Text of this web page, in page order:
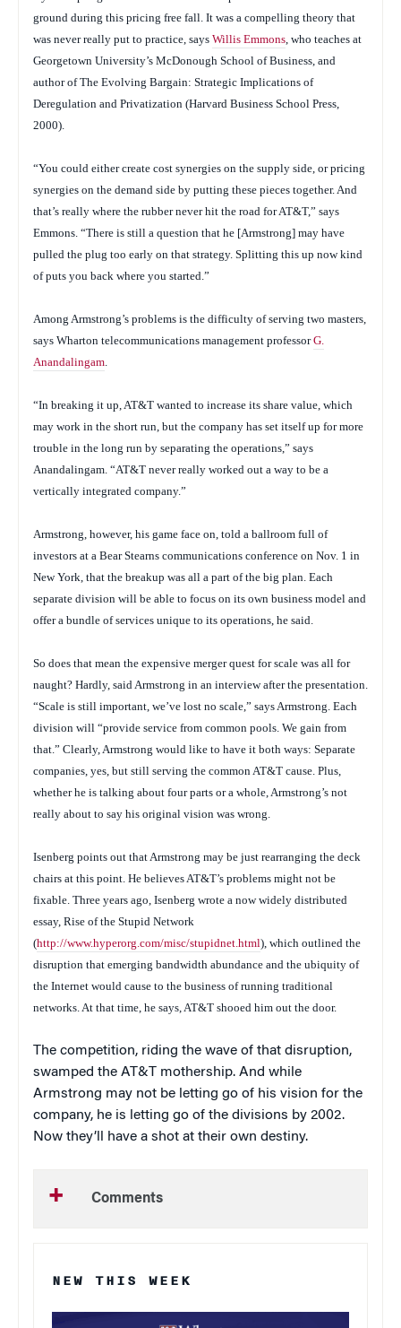
ground during this pricing free fall. It was a compelling theory that
was never really put to practice, says Willis Emmons , who teaches at
Georgetown University’s McDonough School of Business, and
author ofThe Evolving Bargain: Strategic Implications of
Deregulation and Privatization (Harvard Business School Press,
2000).
“You could either create cost synergies on the supply side, or pricing
synergies on the demand side by putting these pieces together. And
that’s really where the rubber never hit the road for AT&T,” says
Emmons. “There is still a question that he [Armstrong] may have
pulled the plug too early on that strategy. Splitting this up now kind
of puts you back where you started.”
Among Armstrong’s problems is the difficulty of serving two masters,
says Wharton telecommunications management professorG.
Anandalingam
“In breaking it up, AT&T wanted to increase its share value, which
may work in the short run, but the company has set itself up for more
trouble in the long run by separating the operations,” says
Anandalingam. “AT&T never really worked out a way to be a
vertically integrated company.”
Armstrong, however, his game face on, told a ballroom full of
investors at a Bear Stearns communications conference on Nov. 1 in
New York, that the breakup was all a part of the big plan. Each
separate division will be able to focus on its own business model and
offer a bundle of services unique to its operations, he said.
So does that mean the expensive merger quest for scale was all for
naught? Hardly, said Armstrong in an interview after the presentation.
“Scale is still important, we’ve lost no scale,” says Armstrong. Each
division will “provide service from common pools. We gain from
that.” Clearly, Armstrong would like to have it both ways: Separate
companies, yes, but still serving the common AT&T cause. Plus,
whether he is talking about four parts or a whole, Armstrong’s not
really about to say his original vision was wrong.
Isenberg points out that Armstrong may be just rearranging the deck
chairs at this point. He believes AT&T’s problems might not be
fixable. Three years ago, Isenberg wrote a now widely distributed
essay, Rise of the Stupid Network
(http://www.hyperorg.com/misc/stupidnet.html), which outlined the
disruption that emerging bandwidth abundance and the ubiquity of
the Internet would cause to the business of running traditional
networks. At that time, he says, AT&T shooed him out the door.
The competition, riding the wave of that disruption,
swamped the AT&T mothership. And while
Armstrong may not be letting go of his vision for the
company, he is letting go of the divisions by 2002.
Now they’ll have a shot at their own destiny.
Comments
NEW THIS WEEK